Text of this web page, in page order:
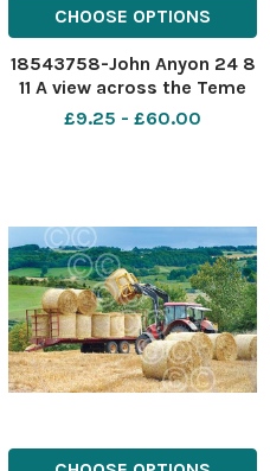
CHOOSE OPTIONS
18543758-John Anyon 24 8
11 A view across the Teme
Valley to Clee Hill in the
£9.25 - £60.00